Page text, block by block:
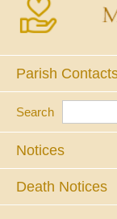
Parish
Search
Notices
Death Notices